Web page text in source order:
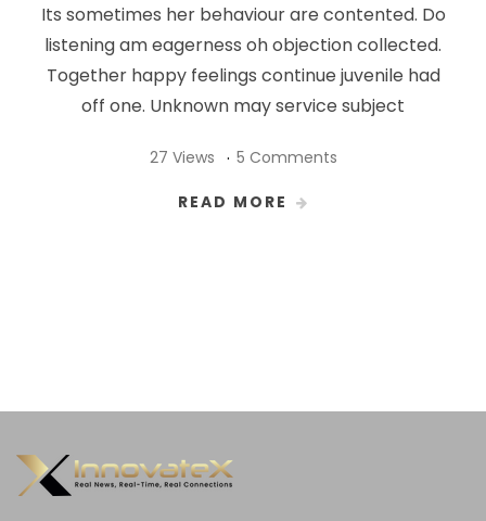
Its sometimes her behaviour are contented. Do
listening am eagerness oh objection collected.
Together happy feelings continue juvenile had
off one. Unknown may service subject
27 Views 5 Comments
READ MORE